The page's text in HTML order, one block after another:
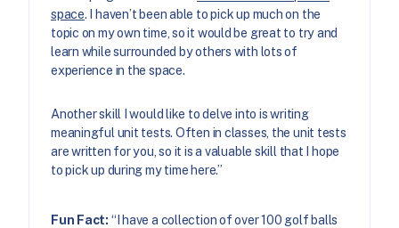
space. I haven’t been able to pick up much on the
topic on my own time, so it would be great to try and
learn while surrounded by others with lots of
experience in the space.
Another skill I would like to delve into is writing
meaningful unit tests. Often in classes, the unit tests
are written for you, so it is a valuable skill that I hope
to pick up during my time here.”
Fun Fact: “I have a collection of over 100 golf balls